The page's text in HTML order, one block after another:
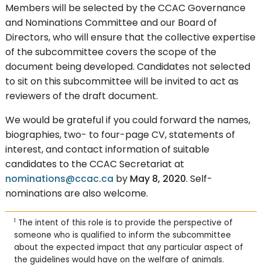
Members will be selected by the CCAC Governance
and Nominations Committee and our Board of
Directors, who will ensure that the collective expertise
of the subcommittee covers the scope of the
document being developed. Candidates not selected
to sit on this subcommittee will be invited to act as
reviewers of the draft document.
We would be grateful if you could forward the names,
biographies, two- to four-page CV, statements of
interest, and contact information of suitable
candidates to the CCAC Secretariat at
nominations@ccac.ca by May 8, 2020. Self-
nominations are also welcome.
1 The intent of this role is to provide the perspective of
someone who is qualified to inform the subcommittee
about the expected impact that any particular aspect of
the guidelines would have on the welfare of animals.